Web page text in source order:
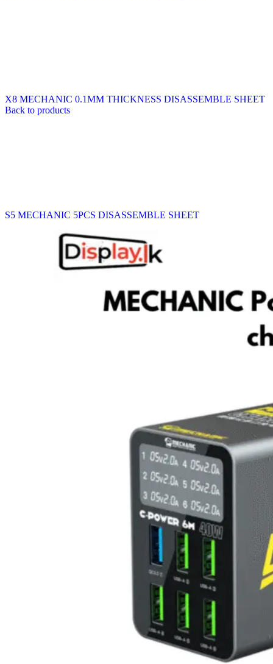
X8 MECHANIC 0.1MM THICKNESS DISASSEMBLE SHEET
Back to products
S5 MECHANIC 5PCS DISASSEMBLE SHEET